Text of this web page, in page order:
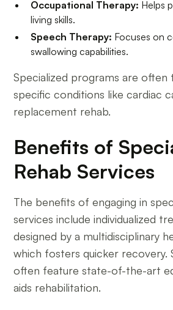
Occupational Therapy: Helps
living skills.
Speech Therapy: Focuses on
swallowing capabilities.
Specialized programs are
specific conditions like cardiac
replacement rehab.
Benefits of
Rehab Services
The benefits of engaging in
services include individualized
designed by a multidisciplinary
which fosters quicker recovery.
often feature state-of-the-art
aids rehabilitation.